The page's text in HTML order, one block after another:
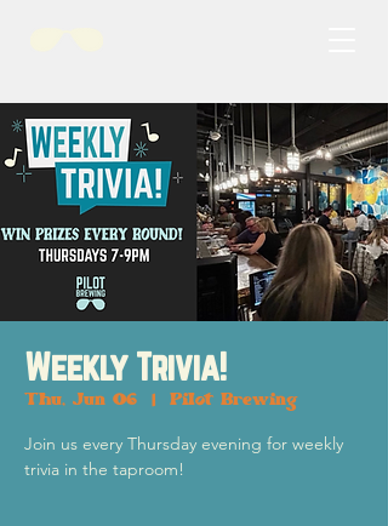
Weekly Trivia!
Thu, Jun 06 Pilot Brewing
Join us every Thursday evening for weekly
trivia in the taproom!